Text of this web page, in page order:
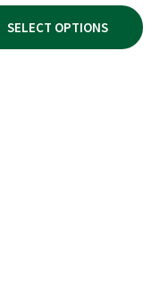
£59,125
SELECT OPTIONS